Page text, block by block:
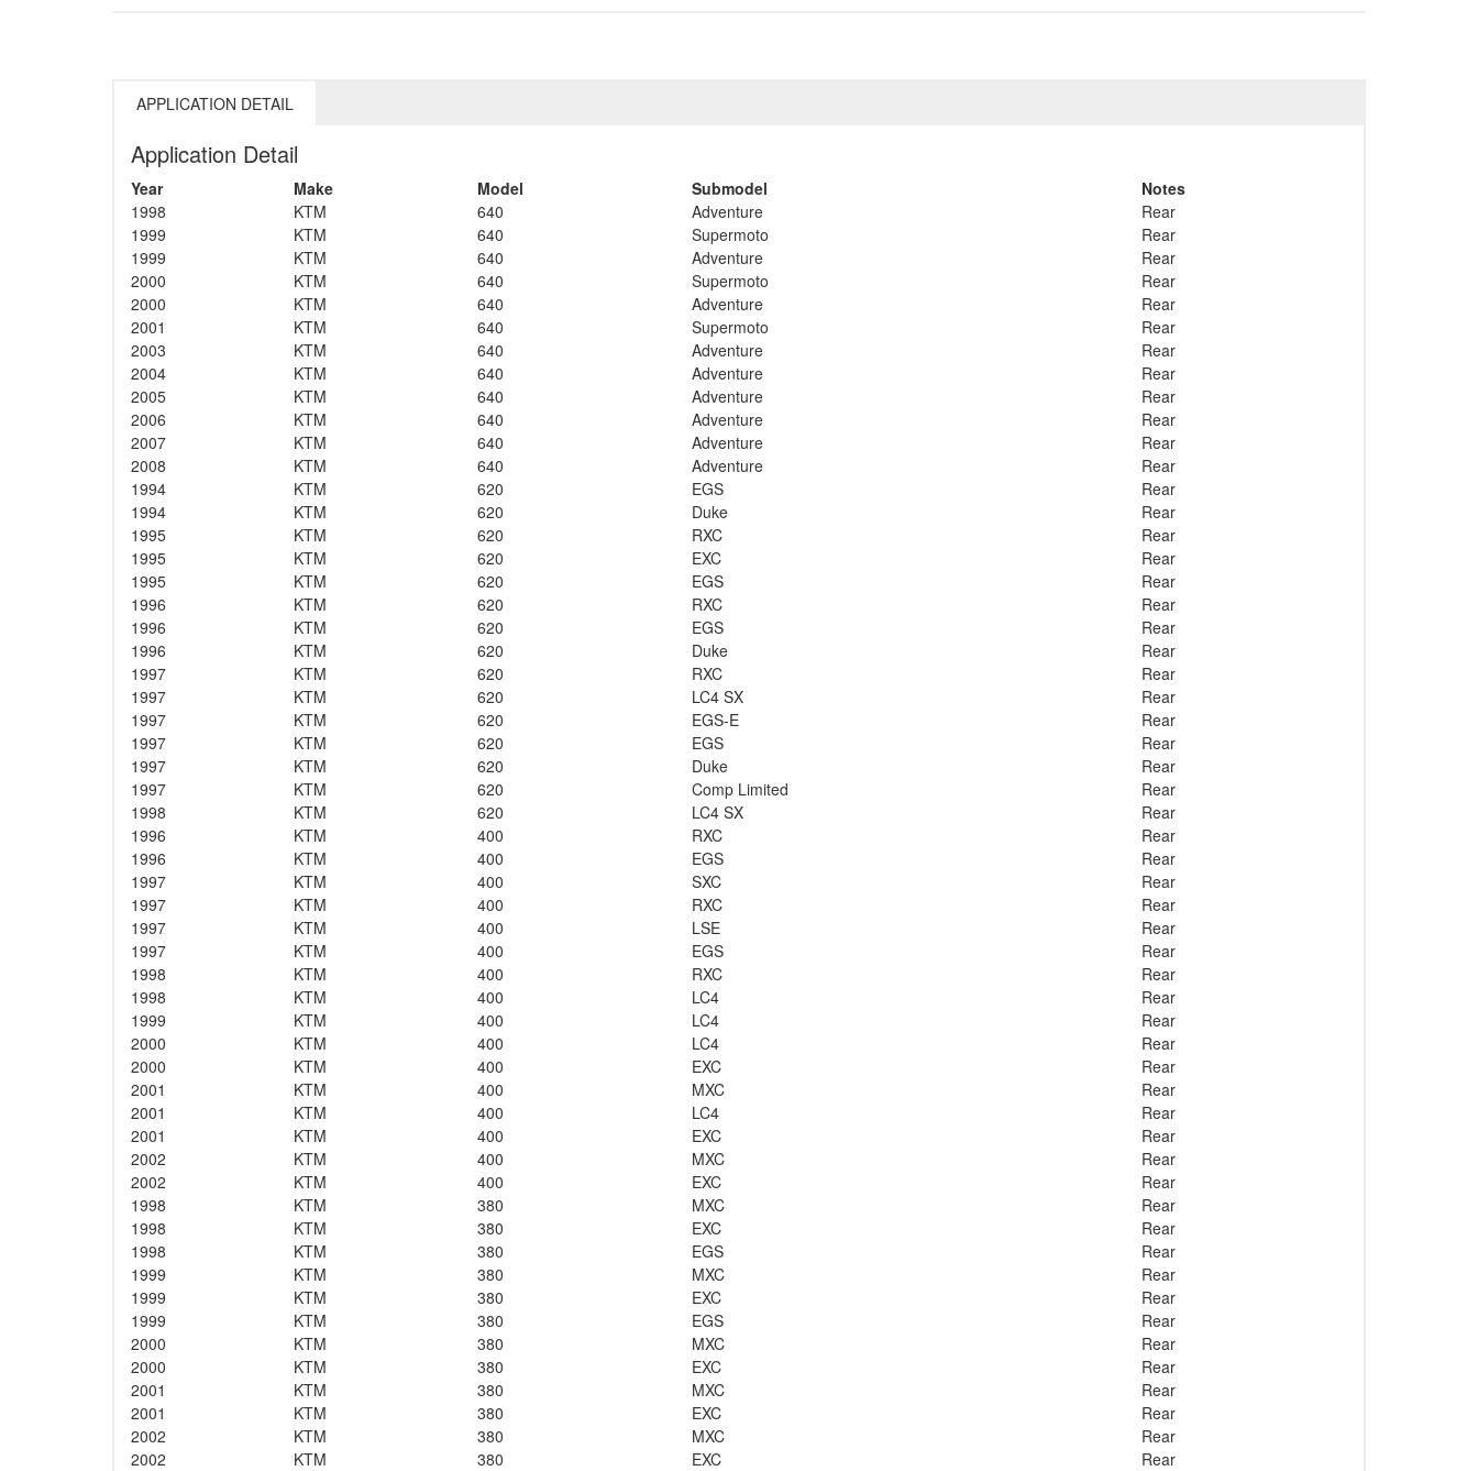
APPLICATION DETAIL
Application Detail
Year Make Model Submodel
Notes
1998
KTM 640 Adventure
Rear
1999
KTM 640 Supermoto
Rear
1999
KTM 640 Adventure
Rear
2000
KTM 640 Supermoto
Rear
2000
KTM 640 Adventure
Rear
2001
KTM 640 Supermoto
Rear
2003
KTM 640 Adventure
Rear
2004
KTM 640 Adventure
Rear
2005
KTM 640 Adventure
Rear
2006
KTM 640 Adventure
Rear
2007
KTM 640 Adventure
Rear
2008
KTM 640 Adventure
Rear
1994
KTM 620 EGS
Rear
1994
KTM 620 Duke
Rear
1995
KTM 620 RXC
Rear
1995
KTM 620 EXC
Rear
1995
KTM 620 EGS
Rear
1996
KTM 620 RXC
Rear
1996
KTM 620 EGS
Rear
1996
KTM 620 Duke
Rear
1997
KTM 620 RXC
Rear
1997
KTM 620 LC4 SX
Rear
1997
KTM 620 EGS-E
Rear
1997
KTM 620 EGS
Rear
1997
KTM 620 Duke
Rear
1997
KTM 620 Comp Limited
Rear
1998
KTM 620 LC4 SX
Rear
1996
KTM 400 RXC
Rear
1996
KTM 400 EGS
Rear
1997
KTM 400 SXC
Rear
1997
KTM 400 RXC
Rear
1997
KTM 400 LSE
Rear
1997
KTM 400 EGS
Rear
1998
KTM 400 RXC
Rear
1998
KTM 400 LC4
Rear
1999
KTM 400 LC4
Rear
2000
KTM 400 LC4
Rear
2000
KTM 400 EXC
Rear
2001
KTM 400 MXC
Rear
2001
KTM 400 LC4
Rear
2001
KTM 400 EXC
Rear
2002
KTM 400 MXC
Rear
2002
KTM 400 EXC
Rear
1998
KTM 380 MXC
Rear
1998
KTM 380 EXC
Rear
1998
KTM 380 EGS
Rear
1999
KTM 380 MXC
Rear
1999
KTM 380 EXC
Rear
1999
KTM 380 EGS
Rear
2000
KTM 380 MXC
Rear
2000
KTM 380 EXC
Rear
2001
KTM 380 MXC
Rear
2001
KTM 380 EXC
Rear
2002
KTM 380 MXC
Rear
2002
KTM 380 EXC
Rear